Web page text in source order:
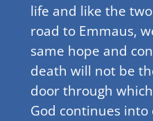
life and like the
road to Emmaus,
same hope and
death will not be
door through
God continues